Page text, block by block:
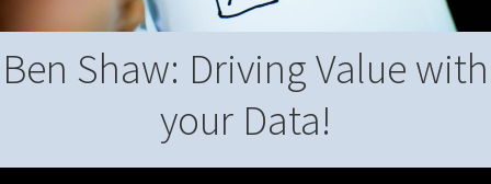
Ben Shaw: Driving Value with
your Data!